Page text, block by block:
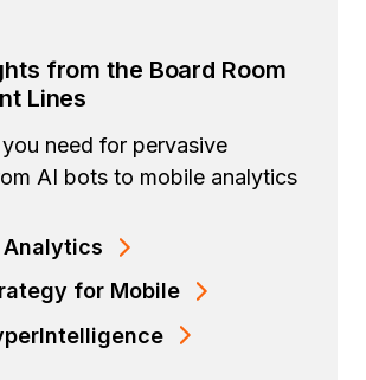
from the Board Room
Lines
need for pervasive
AI bots to mobile analytics
Analytics
for Mobile